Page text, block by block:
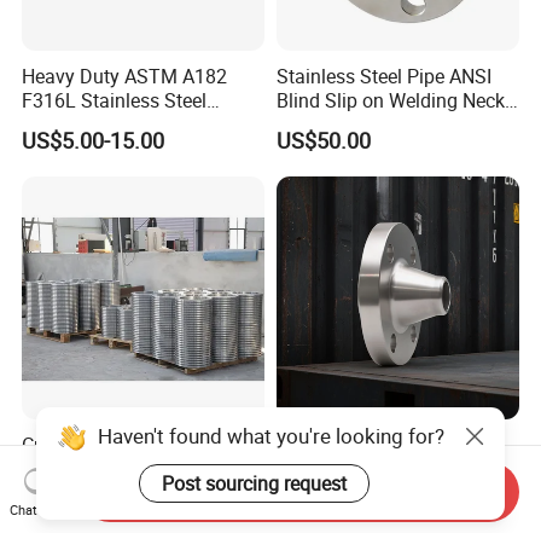
Heavy Duty ASTM A182
F316L Stainless Steel
Forged Weld Neck Flange
Wn Type Flange for
US$5.00-15.00
Stainless Steel Pipe ANSI
Blind Slip on Welding Neck
Threaded Puddle 316
Forging Flange
US$50.00
Custom High-Pressure
ASME B16.5 Forged Steel
Flanges Industrial Steel
Flanges
US$3.00-5.00
Wholesale/Stainless
Steel/SS304/316/316L/Xxx
nx/PED/Vacuum/Blind/Slip
on/Weld
US$20.00-500.00
Haven't found what you're looking for?
Post sourcing request
Chat Now
Send Inquiry